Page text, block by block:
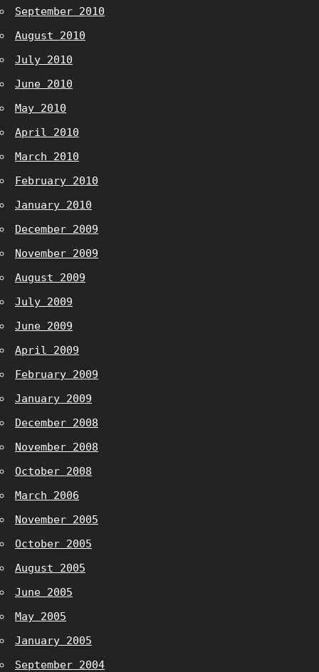
September 2010
August 2010
July 2010
June 2010
May 2010
April 2010
March 2010
February 2010
January 2010
December 2009
November 2009
August 2009
July 2009
June 2009
April 2009
February 2009
January 2009
December 2008
November 2008
October 2008
March 2006
November 2005
October 2005
August 2005
June 2005
May 2005
January 2005
September 2004